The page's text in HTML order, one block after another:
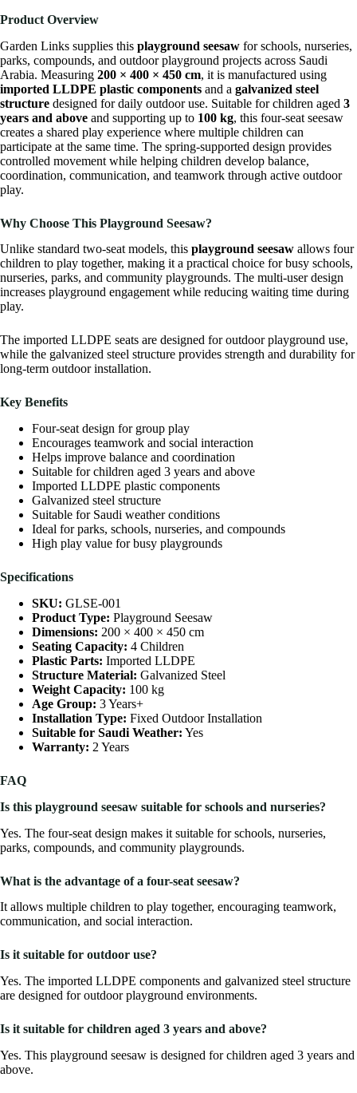
Product Overview
Garden Links supplies this playground seesaw for schools, nurseries,
parks, compounds, and outdoor playground projects across Saudi
Arabia. Measuring 200 × 400 × 450 cm, it is manufactured using
imported LLDPE plastic components and a galvanized steel
structure designed for daily outdoor use. Suitable for children aged 3
years and above and supporting up to 100 kg, this four-seat seesaw
creates a shared play experience where multiple children can
participate at the same time. The spring-supported design provides
controlled movement while helping children develop balance,
coordination, communication, and teamwork through active outdoor
play.
Why Choose This Playground Seesaw?
Unlike standard two-seat models, this playground seesaw allows four
children to play together, making it a practical choice for busy schools,
nurseries, parks, and community playgrounds. The multi-user design
increases playground engagement while reducing waiting time during
play.
The imported LLDPE seats are designed for outdoor playground use,
while the galvanized steel structure provides strength and durability for
long-term outdoor installation.
Key Benefits
Four-seat design for group play
Encourages teamwork and social interaction
Helps improve balance and coordination
Suitable for children aged 3 years and above
Imported LLDPE plastic components
Galvanized steel structure
Suitable for Saudi weather conditions
Ideal for parks, schools, nurseries, and compounds
High play value for busy playgrounds
Specifications
SKU: GLSE-001
Product Type: Playground Seesaw
Dimensions: 200 × 400 × 450 cm
Seating Capacity: 4 Children
Plastic Parts: Imported LLDPE
Structure Material: Galvanized Steel
Weight Capacity: 100 kg
Age Group: 3 Years+
Installation Type: Fixed Outdoor Installation
Suitable for Saudi Weather: Yes
Warranty: 2 Years
FAQ
Is this playground seesaw suitable for schools and nurseries?
Yes. The four-seat design makes it suitable for schools, nurseries,
parks, compounds, and community playgrounds.
What is the advantage of a four-seat seesaw?
It allows multiple children to play together, encouraging teamwork,
communication, and social interaction.
Is it suitable for outdoor use?
Yes. The imported LLDPE components and galvanized steel structure
are designed for outdoor playground environments.
Is it suitable for children aged 3 years and above?
Yes. This playground seesaw is designed for children aged 3 years and
above.